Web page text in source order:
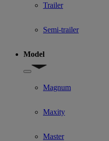
Trailer
Semi-trailer
Model
Show submenu for Model
Magnum
Maxity
Master